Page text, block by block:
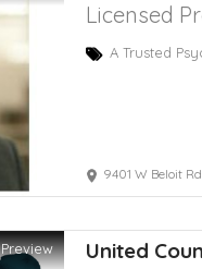
Licensed
A Trusted
9401 W Beloit Rd
Preview
United